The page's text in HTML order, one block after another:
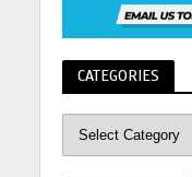
CATEGORIES